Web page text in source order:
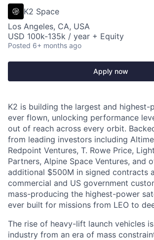
K2 Space
Los Angeles, CA, USA
USD 100k-135k / year + Equity
Posted 6+ months ago
Apply now
K2 is building the largest and highest-
ever flown, unlocking performance
out of reach across every orbit.
from leading investors including
Redpoint Ventures, T. Rowe Price,
Partners, Alpine Space Ventures, and
additional $500M in signed contracts
commercial and US government
mass-producing the highest-power
ever built for missions from LEO to
The rise of heavy-lift launch vehicles
industry from an era of mass